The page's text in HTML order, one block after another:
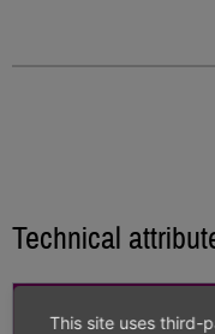
Technical
Technical Details
This site uses third-